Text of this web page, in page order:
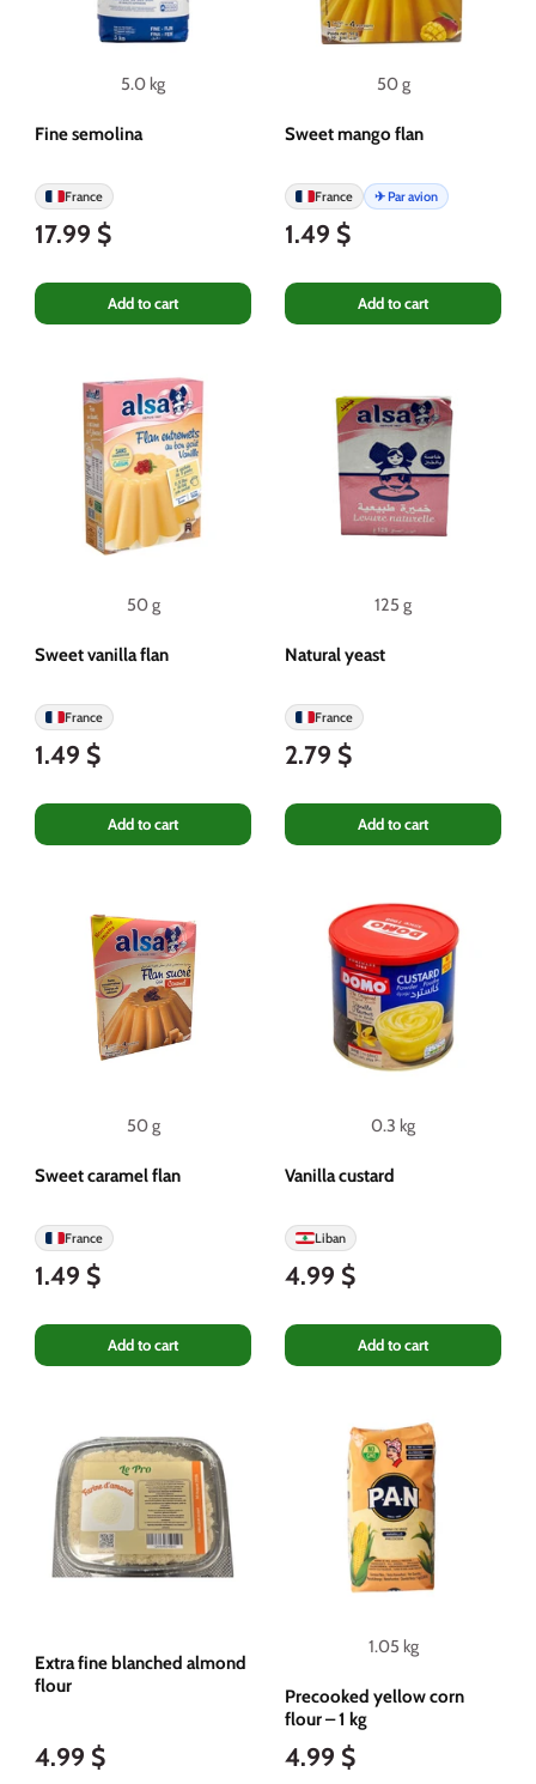
5.0 kg
Fine semolina
France
17.99 $
Add to cart
50 g
Sweet mango flan
France ✈ Par avion
1.49 $
Add to cart
50 g
Sweet vanilla flan
France
1.49 $
Add to cart
125 g
Natural yeast
France
2.79 $
Add to cart
50 g
Sweet caramel flan
France
1.49 $
Add to cart
0.3 kg
Vanilla custard
Liban
4.99 $
Add to cart
Extra fine blanched almond
flour
4.99 $
1.05 kg
Precooked yellow corn
flour – 1 kg
4.99 $